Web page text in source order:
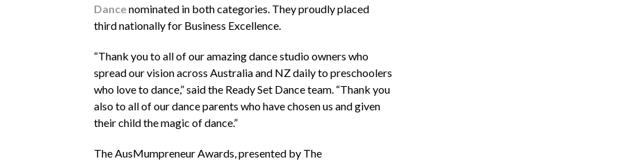
Dancenominated in both categories. They proudly placed
third nationally for Business Excellence.
“Thank you to all of our amazing dance studio owners who
spread our vision across Australia and NZ daily to preschoolers
who love to dance,” said the Ready Set Dance team. “Thank you
also to all of our dance parents who have chosen us and given
their child the magic of dance.”
The AusMumpreneur Awards, presented by The